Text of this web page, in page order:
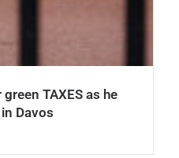
TAXES as he
Davos